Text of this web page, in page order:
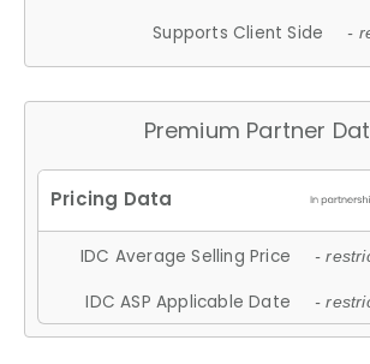
Supports Client Side -
Premium Partner
IDC Average Selling Price -
IDC ASP Applicable Date -